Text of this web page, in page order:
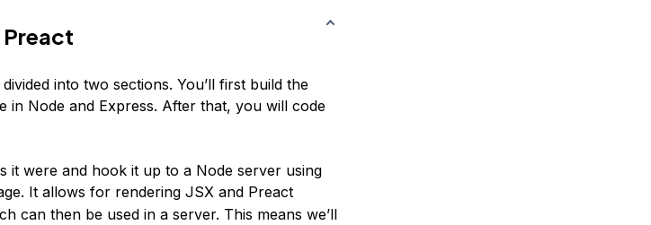
Preact
into two sections. You’ll first build the
in Node and Express. After that, you will code
it were and hook it up to a Node server using
It allows for rendering JSX and Preact
can then be used in a server. This means we’ll